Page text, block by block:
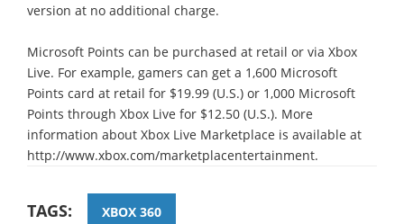
version at no additional charge.
Microsoft Points can be purchased at retail or via Xbox
Live. For example, gamers can get a 1,600 Microsoft
Points card at retail for $19.99 (U.S.) or 1,000 Microsoft
Points through Xbox Live for $12.50 (U.S.). More
information about Xbox Live Marketplace is available at
http://www.xbox.com/marketplacentertainment.
TAGS: XBOX 360